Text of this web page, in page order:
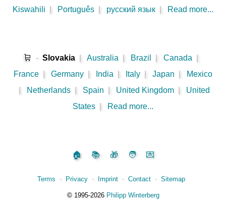
Kiswahili
Português русский язык Read more...
🛒 - Slovakia Australia Brazil Canada
France
Germany India Italy Japan
Mexico
Netherlands Spain United Kingdom
United
States
Read more...
🏠 📚 🎁 🧑 💌
Terms ⋅ Privacy ⋅ Imprint ⋅ Contact ⋅ Sitemap
©️1995‑2026 Philipp Winterberg